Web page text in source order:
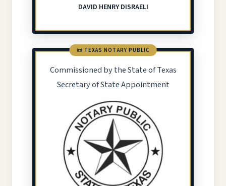
DAVID HENRY DISRAELI
📜 TEXAS NOTARY PUBLIC
Commissioned by the State of Texas
Secretary of State Appointment